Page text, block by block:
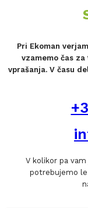
Pri Ekoman
vzamemo čas
vprašanja. V času
V kolikor pa
potrebujemo